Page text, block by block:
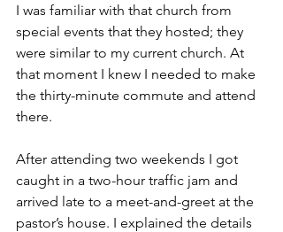
I was familiar with that church from
special events that they hosted; they
were similar to my current church. At
that moment I knew I needed to make
the thirty-minute commute and attend
there.
After attending two weekends I got
caught in a two-hour traffic jam and
arrived late to a meet-and-greet at the
pastor’s house. I explained the details